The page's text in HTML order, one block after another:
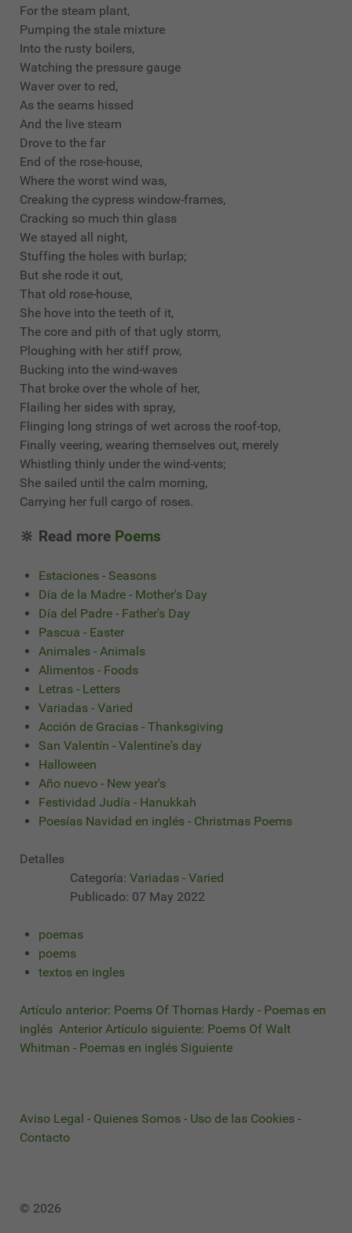
For the steam plant,
Pumping the stale mixture
Into the rusty boilers,
Watching the pressure gauge
Waver over to red,
As the seams hissed
And the live steam
Drove to the far
End of the rose-house,
Where the worst wind was,
Creaking the cypress window-frames,
Cracking so much thin glass
We stayed all night,
Stuffing the holes with burlap;
But she rode it out,
That old rose-house,
She hove into the teeth of it,
The core and pith of that ugly storm,
Ploughing with her stiff prow,
Bucking into the wind-waves
That broke over the whole of her,
Flailing her sides with spray,
Flinging long strings of wet across the roof-top,
Finally veering, wearing themselves out, merely
Whistling thinly under the wind-vents;
She sailed until the calm morning,
Carrying her full cargo of roses.
🔆 Read more Poems
Estaciones - Seasons
Día de la Madre - Mother's Day
Día del Padre - Father's Day
Pascua - Easter
Animales - Animals
Alimentos - Foods
Letras - Letters
Variadas - Varied
Acción de Gracias - Thanksgiving
San Valentín - Valentine's day
Halloween
Año nuevo - New year's
Festividad Judía - Hanukkah
Poesías Navidad en inglés - Christmas Poems
Detalles
Categoría: Variadas - Varied
Publicado: 07 May 2022
poemas
poems
textos en ingles
Artículo anterior: Poems Of Thomas Hardy - Poemas en
inglés Anterior Artículo siguiente: Poems Of Walt
Whitman - Poemas en inglés Siguiente
Aviso Legal - Quienes Somos - Uso de las Cookies -
Contacto
© 2026